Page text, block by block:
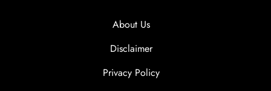
About Us
Disclaimer
Privacy Policy